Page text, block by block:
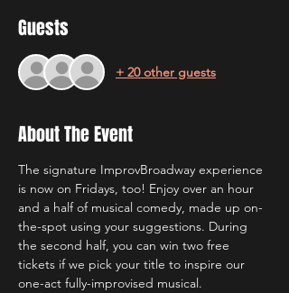
Guests
+ 20 other guests
About The Event
The signature ImprovBroadway experience
is now on Fridays, too! Enjoy over an hour
and a half of musical comedy, made up on-
the-spot using your suggestions. During
the second half, you can win two free
tickets if we pick your title to inspire our
one-act fully-improvised musical.